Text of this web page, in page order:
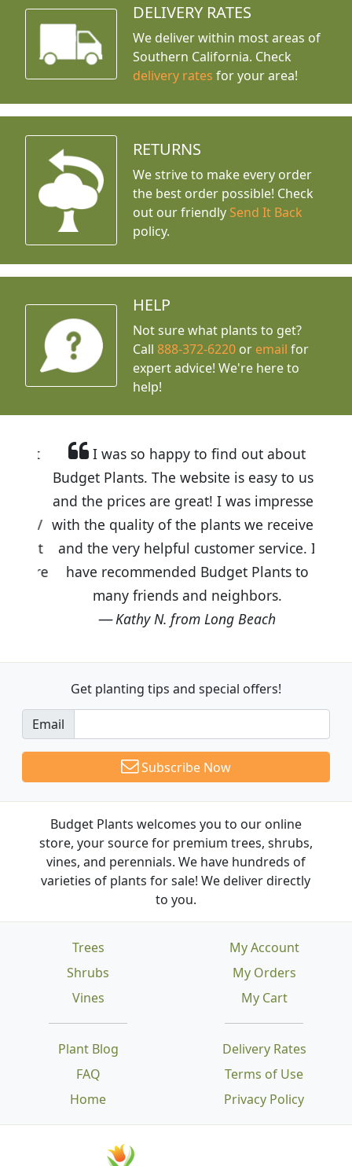
DELIVERY RATES
We deliver within most areas of
Southern California. Check
delivery rates for your area!
RETURNS
We strive to make every order
the best order possible! Check
out our friendly Send It Back
policy.
HELP
Not sure what plants to get?
Call888-372-6220 or email for
expert advice! We're here to
help!
I was so happy to find out about
Budget Plants. The website is easy to use
and the prices are great! I was impressed
with the quality of the plants we received
and the very helpful customer service. I
have recommended Budget Plants to
many friends and neighbors.
Kathy N. from Long Beach
Get planting tips and special offers!
Email
Subscribe Now
Budget Plants welcomes you to our online
store, your source for premium trees, shrubs,
vines, and perennials. We have hundreds of
varieties of plants for sale! We deliver directly
to you.
Trees
Shrubs
Vines
Plant Blog
FAQ
Home
Delivery Rates
Terms of Use
Privacy Policy
My Account
My Orders
My Cart